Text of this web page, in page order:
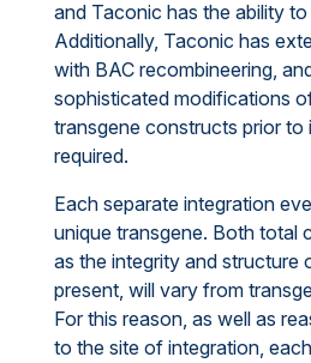
and Taconic has the ability
Additionally, Taconic has
with BAC recombineering,
sophisticated modifications
transgene constructs prior to
required.
Each separate integration
unique transgene. Both total
as the integrity and structure
present, will vary from
For this reason, as well as
to the site of integration,